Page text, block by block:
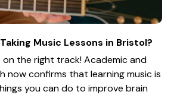
Music Lessons in Bristol?
on the right track! Academic and
now confirms that learning music is
you can do to improve brain